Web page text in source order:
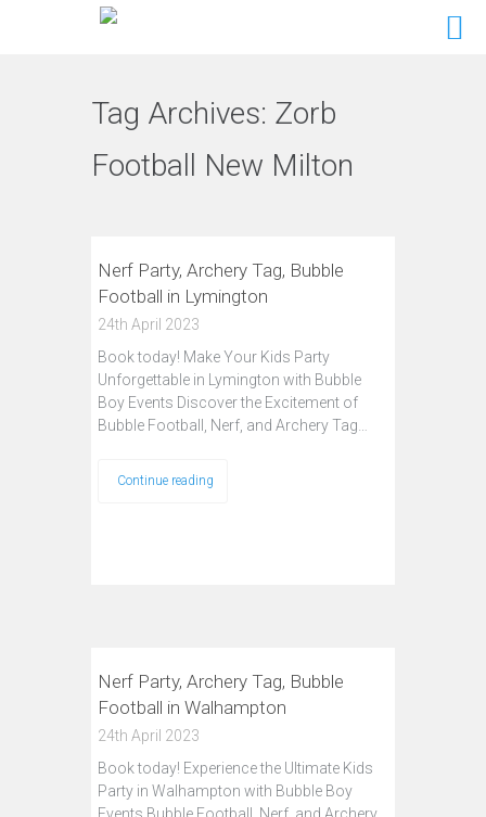
Tag Archives: Zorb
Football New Milton
Nerf Party, Archery Tag, Bubble
Football in Lymington
24th April 2023
Book today! Make Your Kids Party
Unforgettable in Lymington with Bubble
Boy Events Discover the Excitement of
Bubble Football, Nerf, and Archery Tag…
Continue reading
Nerf Party, Archery Tag, Bubble
Football in Walhampton
24th April 2023
Book today! Experience the Ultimate Kids
Party in Walhampton with Bubble Boy